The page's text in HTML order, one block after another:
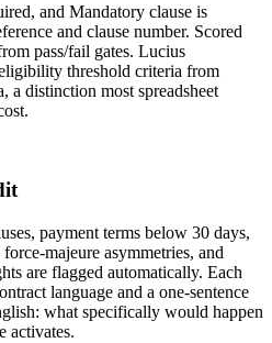
and Mandatory clause is
and clause number. Scored
pass/fail gates. Lucius
threshold criteria from
a distinction most spreadsheet
payment terms below 30 days,
majeure asymmetries, and
are flagged automatically. Each
language and a one-sentence
what specifically would happen
activates.